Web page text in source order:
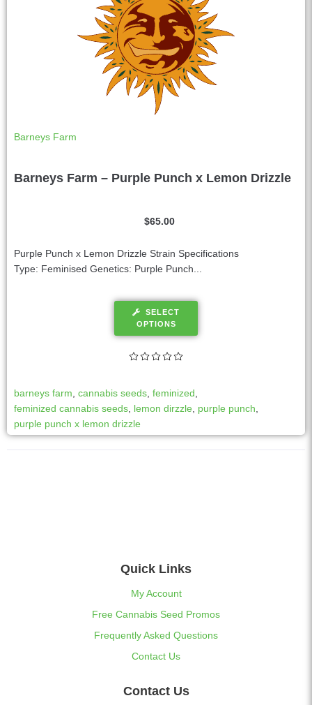
Barneys Farm
Barneys Farm – Purple Punch x Lemon Drizzle
$65.00
Purple Punch x Lemon Drizzle Strain Specifications
Type: Feminised Genetics: Purple Punch...
SELECT
OPTIONS
barneys farm cannabis seeds feminized
feminized cannabis seeds lemon dirzzle purple punch
purple punch x lemon drizzle
Quick Links
My Account
Free Cannabis Seed Promos
Frequently Asked Questions
Contact Us
Contact Us